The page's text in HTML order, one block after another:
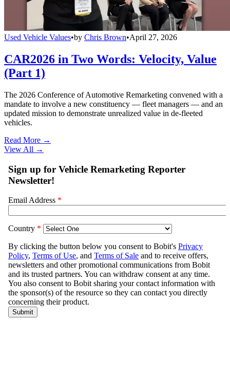
Used Vehicle Values•by Chris Brown•April 27, 2026
CAR2026 in Two Words: Velocity, Value
(Part 1)
The 2026 Conference of Automotive Remarketing convened with a
mandate to involve a new constituency — fleet managers — and an
updated mission to demonstrate unrealized value in de-fleeted
vehicles.
Read More →
View All →